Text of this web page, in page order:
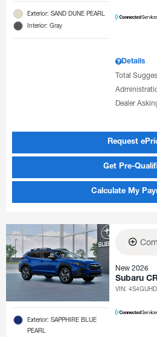
Exterior: SAND DUNE PEARL
Interior: Gray
Details
Total
Dealer
Request
Get Pre-
Calculate My
Exterior: SAPPHIRE BLUE
PEARL
New 2026
Subaru
VIN: